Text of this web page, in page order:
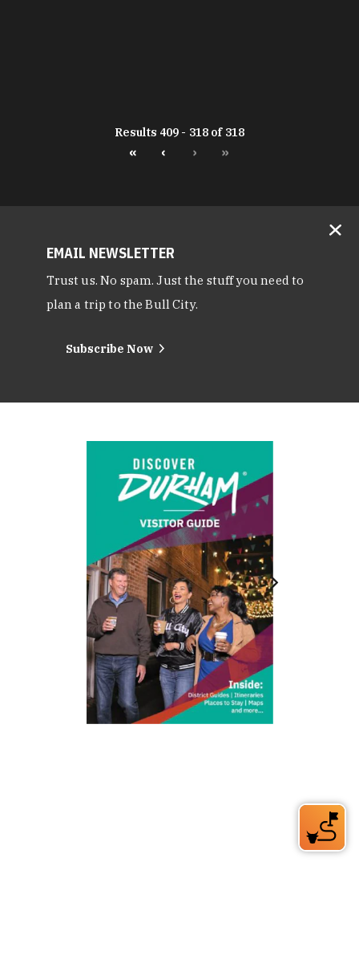
Results 409 - 318 of 318
« ‹ › »
EMAIL NEWSLETTER
Trust us. No spam. Just the stuff you need to
plan a trip to the Bull City.
Subscribe Now